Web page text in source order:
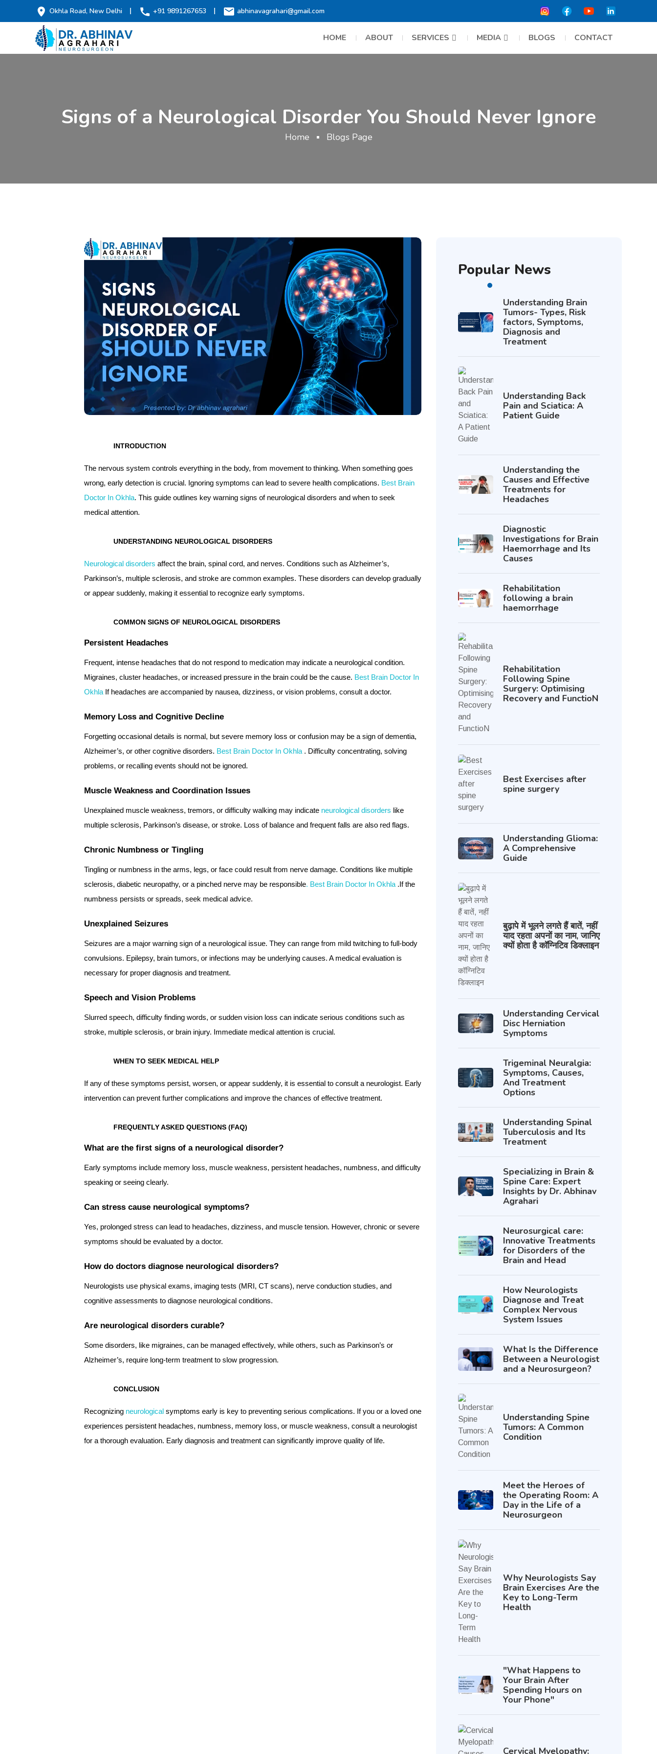
Okhla Road, New Delhi +91 9891267653 abhinavagrahari@gmail.com
HOME ABOUT SERVICES MEDIA BLOGS CONTACT
Signs of a Neurological Disorder You Should Never Ignore
Home Blogs Page
INTRODUCTION
The nervous system controls everything in the body, from movement to thinking. When something goes
wrong, early detection is crucial. Ignoring symptoms can lead to severe health complications. Best Brain
Doctor In Okhla. This guide outlines key warning signs of neurological disorders and when to seek
medical attention.
UNDERSTANDING NEUROLOGICAL DISORDERS
Neurological disorders affect the brain, spinal cord, and nerves. Conditions such as Alzheimer’s,
Parkinson’s, multiple sclerosis, and stroke are common examples. These disorders can develop gradually
or appear suddenly, making it essential to recognize early symptoms.
COMMON SIGNS OF NEUROLOGICAL DISORDERS
Persistent Headaches
Frequent, intense headaches that do not respond to medication may indicate a neurological condition.
Migraines, cluster headaches, or increased pressure in the brain could be the cause. Best Brain Doctor In
Okhla If headaches are accompanied by nausea, dizziness, or vision problems, consult a doctor.
Memory Loss and Cognitive Decline
Forgetting occasional details is normal, but severe memory loss or confusion may be a sign of dementia,
Alzheimer’s, or other cognitive disorders. Best Brain Doctor In Okhla . Difficulty concentrating, solving
problems, or recalling events should not be ignored.
Muscle Weakness and Coordination Issues
Unexplained muscle weakness, tremors, or difficulty walking may indicate neurological disorders like
multiple sclerosis, Parkinson’s disease, or stroke. Loss of balance and frequent falls are also red flags.
Chronic Numbness or Tingling
Tingling or numbness in the arms, legs, or face could result from nerve damage. Conditions like multiple
sclerosis, diabetic neuropathy, or a pinched nerve may be responsible. Best Brain Doctor In Okhla .If the
numbness persists or spreads, seek medical advice.
Unexplained Seizures
Seizures are a major warning sign of a neurological issue. They can range from mild twitching to full-body
convulsions. Epilepsy, brain tumors, or infections may be underlying causes. A medical evaluation is
necessary for proper diagnosis and treatment.
Speech and Vision Problems
Slurred speech, difficulty finding words, or sudden vision loss can indicate serious conditions such as
stroke, multiple sclerosis, or brain injury. Immediate medical attention is crucial.
WHEN TO SEEK MEDICAL HELP
If any of these symptoms persist, worsen, or appear suddenly, it is essential to consult a neurologist. Early
intervention can prevent further complications and improve the chances of effective treatment.
FREQUENTLY ASKED QUESTIONS (FAQ)
What are the first signs of a neurological disorder?
Early symptoms include memory loss, muscle weakness, persistent headaches, numbness, and difficulty
speaking or seeing clearly.
Can stress cause neurological symptoms?
Yes, prolonged stress can lead to headaches, dizziness, and muscle tension. However, chronic or severe
symptoms should be evaluated by a doctor.
How do doctors diagnose neurological disorders?
Neurologists use physical exams, imaging tests (MRI, CT scans), nerve conduction studies, and
cognitive assessments to diagnose neurological conditions.
Are neurological disorders curable?
Some disorders, like migraines, can be managed effectively, while others, such as Parkinson’s or
Alzheimer’s, require long-term treatment to slow progression.
CONCLUSION
Recognizing neurological symptoms early is key to preventing serious complications. If you or a loved one
experiences persistent headaches, numbness, memory loss, or muscle weakness, consult a neurologist
for a thorough evaluation. Early diagnosis and treatment can significantly improve quality of life.
Popular News
Understanding Brain
Tumors- Types, Risk
factors, Symptoms,
Diagnosis and
Treatment
Understanding Back
Pain and Sciatica: A
Patient Guide
Understanding the
Causes and Effective
Treatments for
Headaches
Diagnostic
Investigations for Brain
Haemorrhage and Its
Causes
Rehabilitation
following a brain
haemorrhage
Rehabilitation
Following Spine
Surgery: Optimising
Recovery and FunctioN
Best Exercises after
spine surgery
Understanding Glioma:
A Comprehensive
Guide
बुढ़ापे में भूलने लगते हैं बातें, नहीं
याद रहता अपनों का नाम, जानिए
क्यों होता है कॉग्निटिव डिक्लाइन
Understanding Cervical
Disc Herniation
Symptoms
Trigeminal Neuralgia:
Symptoms, Causes,
And Treatment
Options
Understanding Spinal
Tuberculosis and Its
Treatment
Specializing in Brain &
Spine Care: Expert
Insights by Dr. Abhinav
Agrahari
Neurosurgical care:
Innovative Treatments
for Disorders of the
Brain and Head
How Neurologists
Diagnose and Treat
Complex Nervous
System Issues
What Is the Difference
Between a Neurologist
and a Neurosurgeon?
Understanding Spine
Tumors: A Common
Condition
Meet the Heroes of
the Operating Room: A
Day in the Life of a
Neurosurgeon
Why Neurologists Say
Brain Exercises Are the
Key to Long-Term
Health
"What Happens to
Your Brain After
Spending Hours on
Your Phone"
Cervical Myelopathy: